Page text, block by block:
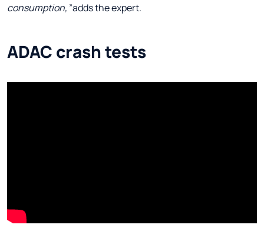
consumption, ”adds the expert.
ADAC crash tests